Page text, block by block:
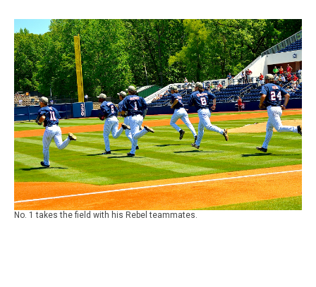
No. 1 takes the field with his Rebel teammates.